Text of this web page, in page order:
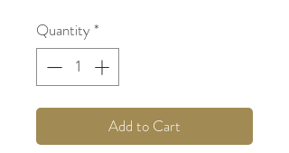
Quantity *
Add to Cart